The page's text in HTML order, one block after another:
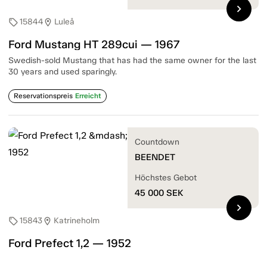
sell15844location_on Luleå
Ford Mustang HT 289cui — 1967
Swedish-sold Mustang that has had the same owner for the last
30 years and used sparingly.
Reservationspreis Erreicht
chevron_right
sell15843location_on Katrineholm
Ford Prefect 1,2 — 1952
Countdown
BEENDET
Höchstes Gebot
45 000 SEK
chevron_right